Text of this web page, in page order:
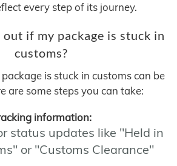
every step of its journey.
if my package is stuck in
customs?
is stuck in customs can be
are some steps you can take:
information:
status updates like "Held in
or "Customs Clearance"